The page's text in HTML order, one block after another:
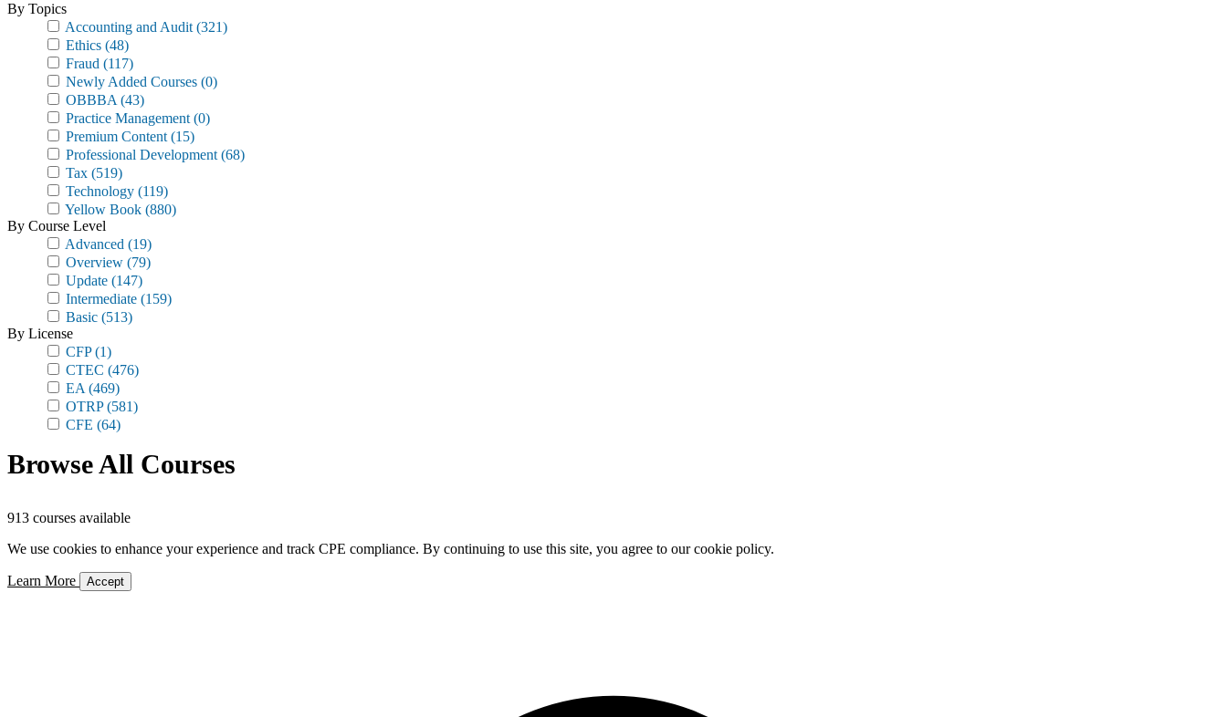
By Topics
Accounting and Audit (321)
Ethics (48)
Fraud (117)
Newly Added Courses (0)
OBBBA (43)
Practice Management (0)
Premium Content (15)
Professional Development (68)
Tax (519)
Technology (119)
Yellow Book (880)
By Course Level
Advanced (19)
Overview (79)
Update (147)
Intermediate (159)
Basic (513)
By License
CFP(1)
CTEC (476)
EA (469)
OTRP(581)
CFE (64)
Browse All Courses
913 courses available
We use cookies to enhance your experience and track CPE compliance. By continuing to use this site, you agree to our cookie policy.
Learn More Accept